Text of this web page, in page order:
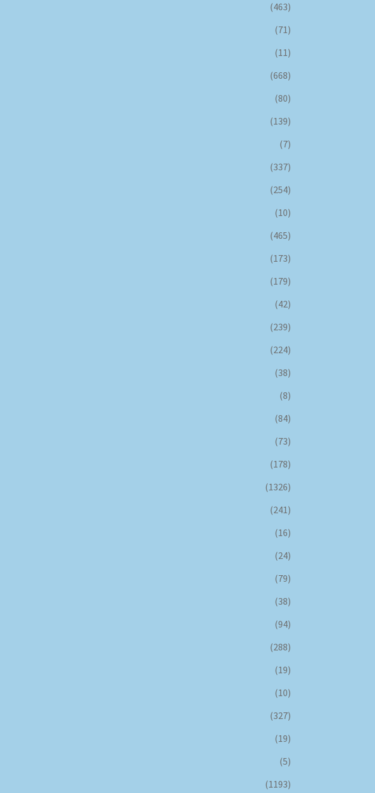
(463)
(71)
(11)
(668)
(80)
(139)
(7)
(337)
(254)
(10)
(465)
(173)
(179)
(42)
(239)
(224)
(38)
(8)
(84)
(73)
(178)
(1326)
(241)
(16)
(24)
(79)
(38)
(94)
(288)
(19)
(10)
(327)
(19)
(5)
(1193)